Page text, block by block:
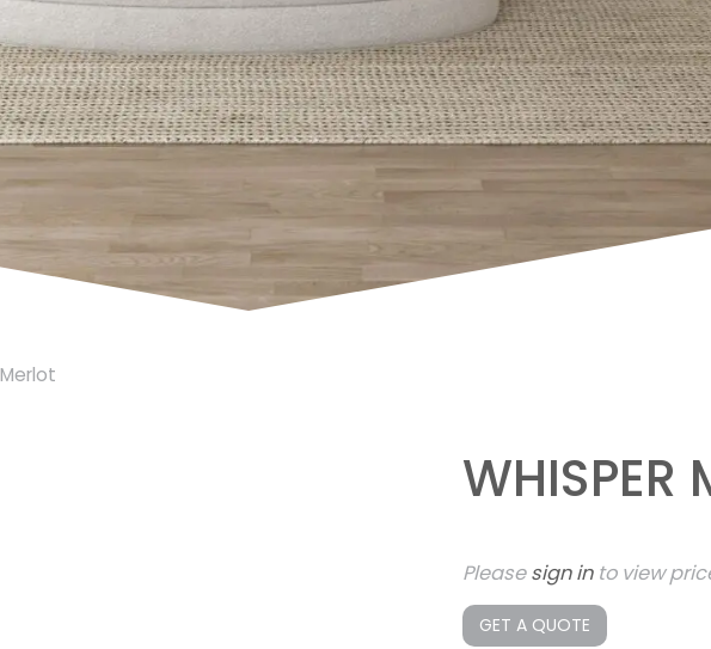
WHISPER
Pleasesign into view
GET A QUOTE